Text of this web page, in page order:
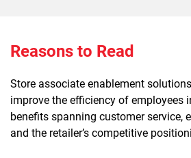
Reasons to Read
Store associate enablement
improve the efficiency of employees
benefits spanning customer service,
and the retailer’s competitive